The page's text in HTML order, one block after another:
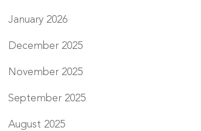
January 2026
December 2025
November 2025
September 2025
August 2025